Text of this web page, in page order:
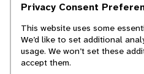
cannot necessarily endorse the
© 2025, Regents of the
Privacy Consent
This website uses some
We’d like to set additional
usage. We won’t set these
accept them.